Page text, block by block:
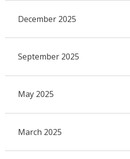
December 2025
September 2025
May 2025
March 2025